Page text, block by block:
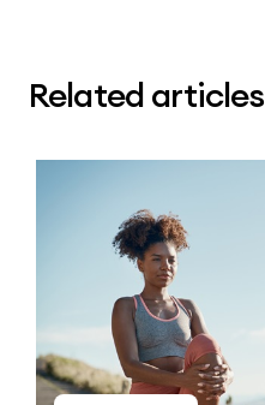
Related articles